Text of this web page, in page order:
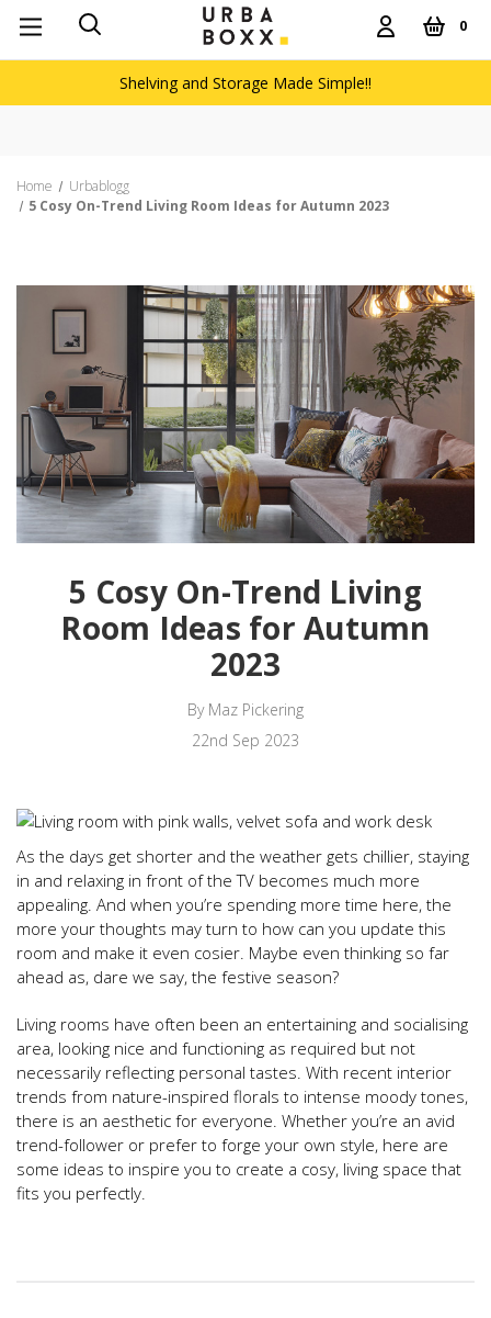
0
Shelving and Storage Made Simple!!
Home
Urbablogg
5 Cosy On-Trend Living Room Ideas for Autumn 2023
5 Cosy On-Trend Living
Room Ideas for Autumn
2023
By Maz Pickering
22nd Sep 2023
As the days get shorter and the weather gets chillier, staying
in and relaxing in front of the TV becomes much more
appealing. And when you’re spending more time here, the
more your thoughts may turn to how can you update this
room and make it even cosier. Maybe even thinking so far
ahead as, dare we say, the festive season?
Living rooms have often been an entertaining and socialising
area, looking nice and functioning as required but not
necessarily reflecting personal tastes. With recent interior
trends from nature-inspired florals to intense moody tones,
there is an aesthetic for everyone. Whether you’re an avid
trend-follower or prefer to forge your own style, here are
some ideas to inspire you to create a cosy, living space that
fits you perfectly.